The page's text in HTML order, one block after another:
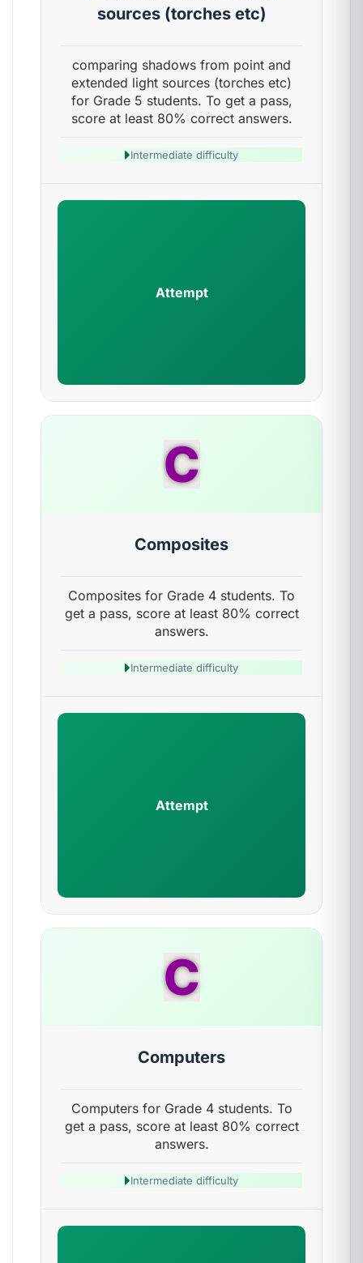
sources (torches etc)
comparing shadows from point and
extended light sources (torches etc)
for Grade 5 students. To get a pass,
score at least 80% correct answers.
Intermediate difficulty
Attempt
C
Composites
Composites for Grade 4 students. To
get a pass, score at least 80% correct
answers.
Intermediate difficulty
Attempt
C
Computers
Computers for Grade 4 students. To
get a pass, score at least 80% correct
answers.
Intermediate difficulty